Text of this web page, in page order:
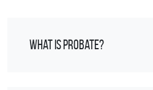
What is probate?